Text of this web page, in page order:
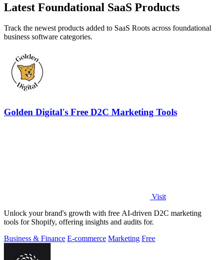
Latest Foundational SaaS Products
Track the newest products added to SaaS Roots across foundational
business software categories.
Golden Digital's Free D2C Marketing Tools
Visit
Unlock your brand's growth with free AI-driven D2C marketing
tools for Shopify, offering insights and audits for.
Business & Finance E-commerce Marketing Free